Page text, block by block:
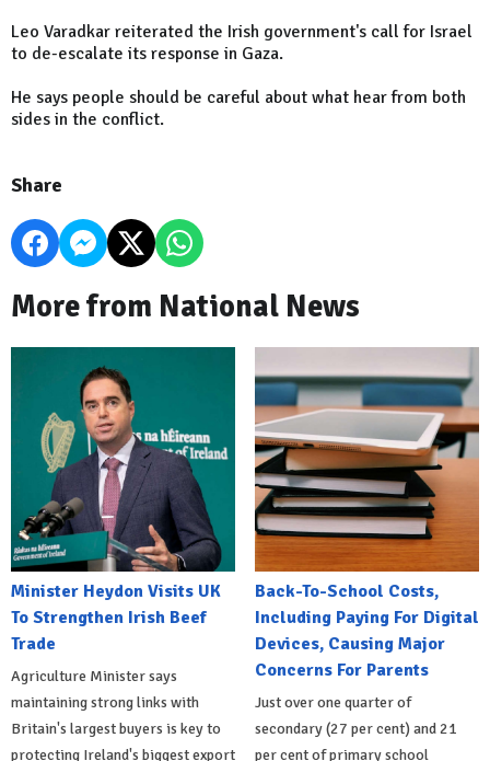
Leo Varadkar reiterated the Irish government's call for Israel
to de-escalate its response in Gaza.
He says people should be careful about what hear from both
sides in the conflict.
Share
More from National News
Minister Heydon Visits UK
To Strengthen Irish Beef
Trade
Agriculture Minister says
maintaining strong links with
Britain's largest buyers is key to
protecting Ireland's biggest export
Back-To-School Costs,
Including Paying For Digital
Devices, Causing Major
Concerns For Parents
Just over one quarter of
secondary (27 per cent) and 21
per cent of primary school